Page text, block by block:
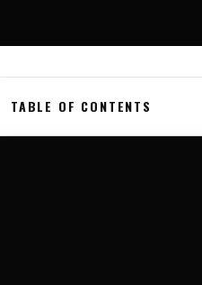
TABLE OF CONTENTS